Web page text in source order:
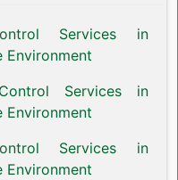
Services in
Environment
Services in
Environment
Services in
Environment